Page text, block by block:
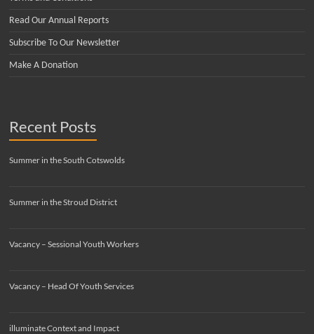
Read Our Annual Reports
Subscribe To Our Newsletter
Make A Donation
Recent Posts
Summer in the South Cotswolds
Summer in the Stroud District
Vacancy – Sessional Youth Workers
Vacancy – Head Of Youth Services
illuminate Context and Impact